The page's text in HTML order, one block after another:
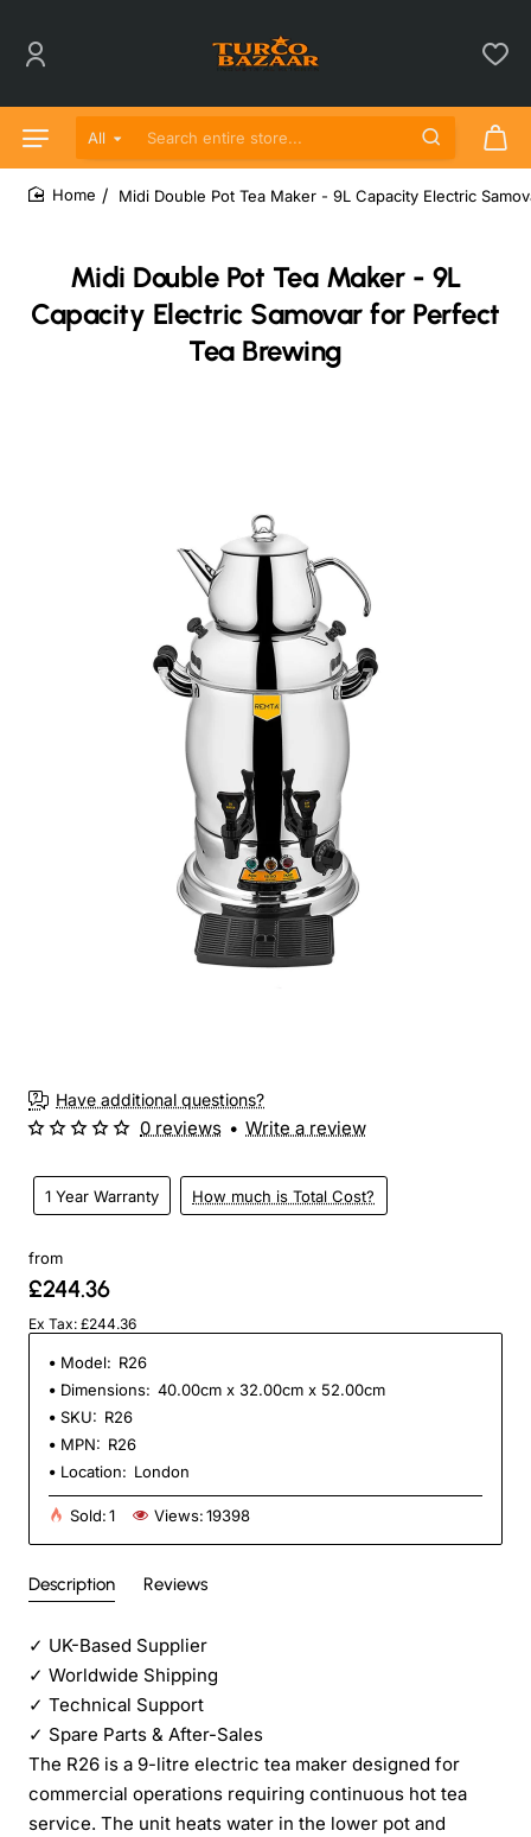
All
Search entire store...
Midi Double Pot Tea Maker - 9L
Capacity Electric Samovar for Perfect
Tea Brewing
Midi Double Pot Tea Maker - 9L Capacity Electric
Have additional questions?
1 Year Warranty How much is Total Cost?
0 reviews • Write a review
from
£244.36
Ex Tax: £244.36
Model: R26
Dimensions: 40.00cm x 32.00cm x 52.00cm
SKU: R26
MPN: R26
Location: London
Sold:1 Views:19398
Description Reviews
✓ UK-Based Supplier
✓ Worldwide Shipping
✓ Technical Support
✓ Spare Parts & After-Sales
The R26 is a 9-litre electric tea maker designed for
commercial operations requiring continuous hot tea
service. The unit heats water in the lower pot and